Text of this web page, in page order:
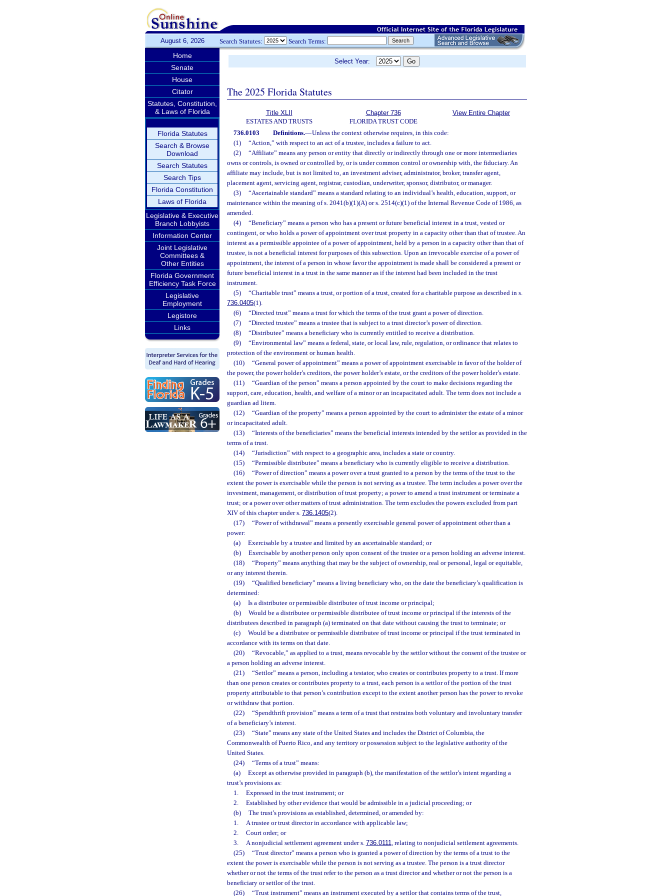
August 6, 2026 Search Statutes: Search Terms:
Home
Senate
House
Citator
Statutes, Constitution,
& Laws of Florida
Florida Statutes
Search & Browse
Download
Search Statutes
Search Tips
Florida Constitution
Laws of Florida
Legislative & Executive
Branch Lobbyists
Information Center
Joint Legislative
Committees &
Other Entities
Florida Government
Efficiency Task Force
Legislative
Employment
Legistore
Links
Select Year:
The 2025 Florida Statutes
Title XLII
ESTATES AND TRUSTS
Chapter 736
FLORIDA TRUST CODE
View Entire Chapter
736.0103 Definitions.—Unless the context otherwise requires, in this code:
(1)
“Action,” with respect to an act of a trustee, includes a failure to act.
(2)
“Affiliate” means any person or entity that directly or indirectly through one or more intermediaries
owns or controls, is owned or controlled by, or is under common control or ownership with, the fiduciary. An
affiliate may include, but is not limited to, an investment adviser, administrator, broker, transfer agent,
placement agent, servicing agent, registrar, custodian, underwriter, sponsor, distributor, or manager.
(3)
“Ascertainable standard” means a standard relating to an individual’s health, education, support, or
maintenance within the meaning of s. 2041(b)(1)(A) or s. 2514(c)(1) of the Internal Revenue Code of 1986, as
amended.
(4)
“Beneficiary” means a person who has a present or future beneficial interest in a trust, vested or
contingent, or who holds a power of appointment over trust property in a capacity other than that of trustee. An
interest as a permissible appointee of a power of appointment, held by a person in a capacity other than that of
trustee, is not a beneficial interest for purposes of this subsection. Upon an irrevocable exercise of a power of
appointment, the interest of a person in whose favor the appointment is made shall be considered a present or
future beneficial interest in a trust in the same manner as if the interest had been included in the trust
instrument.
(5)
“Charitable trust” means a trust, or portion of a trust, created for a charitable purpose as described in s.
736.0405(1).
(6)
“Directed trust” means a trust for which the terms of the trust grant a power of direction.
(7)
“Directed trustee” means a trustee that is subject to a trust director’s power of direction.
(8)
“Distributee” means a beneficiary who is currently entitled to receive a distribution.
(9)
“Environmental law” means a federal, state, or local law, rule, regulation, or ordinance that relates to
protection of the environment or human health.
(10)
“General power of appointment” means a power of appointment exercisable in favor of the holder of
the power, the power holder’s creditors, the power holder’s estate, or the creditors of the power holder’s estate.
(11)
“Guardian of the person” means a person appointed by the court to make decisions regarding the
support, care, education, health, and welfare of a minor or an incapacitated adult. The term does not include a
guardian ad litem.
(12)
“Guardian of the property” means a person appointed by the court to administer the estate of a minor
or incapacitated adult.
(13)
“Interests of the beneficiaries” means the beneficial interests intended by the settlor as provided in the
terms of a trust.
(14)
“Jurisdiction” with respect to a geographic area, includes a state or country.
(15)
“Permissible distributee” means a beneficiary who is currently eligible to receive a distribution.
(16)
“Power of direction” means a power over a trust granted to a person by the terms of the trust to the
extent the power is exercisable while the person is not serving as a trustee. The term includes a power over the
investment, management, or distribution of trust property; a power to amend a trust instrument or terminate a
trust; or a power over other matters of trust administration. The term excludes the powers excluded from part
XIV of this chapter under s. 736.1405(2).
(17)
“Power of withdrawal” means a presently exercisable general power of appointment other than a
power:
(a)
Exercisable by a trustee and limited by an ascertainable standard; or
(b)
Exercisable by another person only upon consent of the trustee or a person holding an adverse interest.
(18)
“Property” means anything that may be the subject of ownership, real or personal, legal or equitable,
or any interest therein.
(19)
“Qualified beneficiary” means a living beneficiary who, on the date the beneficiary’s qualification is
determined:
(a)
Is a distributee or permissible distributee of trust income or principal;
(b)
Would be a distributee or permissible distributee of trust income or principal if the interests of the
distributees described in paragraph (a) terminated on that date without causing the trust to terminate; or
(c)
Would be a distributee or permissible distributee of trust income or principal if the trust terminated in
accordance with its terms on that date.
(20)
“Revocable,” as applied to a trust, means revocable by the settlor without the consent of the trustee or
a person holding an adverse interest.
(21)
“Settlor” means a person, including a testator, who creates or contributes property to a trust. If more
than one person creates or contributes property to a trust, each person is a settlor of the portion of the trust
property attributable to that person’s contribution except to the extent another person has the power to revoke
or withdraw that portion.
(22)
“Spendthrift provision” means a term of a trust that restrains both voluntary and involuntary transfer
of a beneficiary’s interest.
(23)
“State” means any state of the United States and includes the District of Columbia, the
Commonwealth of Puerto Rico, and any territory or possession subject to the legislative authority of the
United States.
(24)
“Terms of a trust” means:
(a)
Except as otherwise provided in paragraph (b), the manifestation of the settlor’s intent regarding a
trust’s provisions as:
1.
Expressed in the trust instrument; or
2.
Established by other evidence that would be admissible in a judicial proceeding; or
(b)
The trust’s provisions as established, determined, or amended by:
1.
A trustee or trust director in accordance with applicable law;
2.
Court order; or
3.
A nonjudicial settlement agreement under s. 736.0111, relating to nonjudicial settlement agreements.
(25)
“Trust director” means a person who is granted a power of direction by the terms of a trust to the
extent the power is exercisable while the person is not serving as a trustee. The person is a trust director
whether or not the terms of the trust refer to the person as a trust director and whether or not the person is a
beneficiary or settlor of the trust.
(26)
“Trust instrument” means an instrument executed by a settlor that contains terms of the trust,